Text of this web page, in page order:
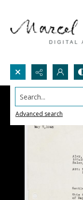
Search...
Advanced search